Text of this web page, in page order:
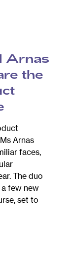
Arnas
the
Arnas
faces,
The duo
few new
set to